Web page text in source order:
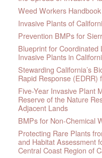
Weed Workers Handbook
Invasive Plants of
Prevention BMPs for
Blueprint for
Invasive Plants in
Stewarding California’s
Rapid Response (EDRR)
Five-Year Invasive Plant
Reserve of the Nature
Adjacent Lands
BMPs for Non-Chemical
Protecting Rare Plants
and Habitat Assessment
Central Coast Region of